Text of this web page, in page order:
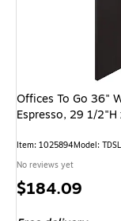
Offices To Go 36"
Espresso, 29 1/
Item: 1025894Model:
No reviews yet
Price
$184.09